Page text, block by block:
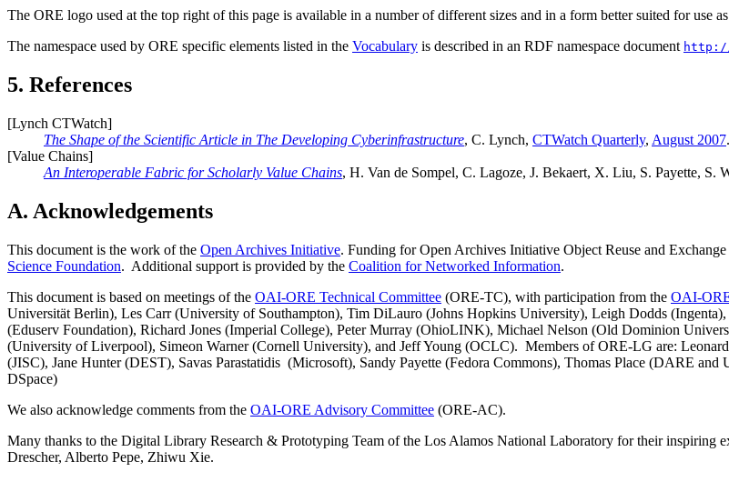
The ORE logo used at the top right of this page is available in a number of different sizes and in a form better suited for use
The namespace used by ORE specific elements listed in the Vocabulary is described in an RDF namespace document http://
5. References
[Lynch CTWatch]
The Shape of the Scientific Article in The Developing Cyberinfrastructure, C. Lynch, CTWatch Quarterly, August 2007.
[Value Chains]
An Interoperable Fabric for Scholarly Value Chains, H. Van de Sompel, C. Lagoze, J. Bekaert, X. Liu, S. Payette, S.
A. Acknowledgements
This document is the work of the Open Archives Initiative. Funding for Open Archives Initiative Object Reuse and
Science Foundation. Additional support is provided by the Coalition for Networked Information.
This document is based on meetings of the OAI-ORE Technical Committee (ORE-TC), with participation from the OAI-
Universität Berlin), Les Carr (University of Southampton), Tim DiLauro (Johns Hopkins University), Leigh Dodds
(Eduserv Foundation), Richard Jones (Imperial College), Peter Murray (OhioLINK), Michael Nelson (Old Dominion
(University of Liverpool), Simeon Warner (Cornell University), and Jeff Young (OCLC). Members of ORE-LG are:
(JISC), Jane Hunter (DEST), Savas Parastatidis (Microsoft), Sandy Payette (Fedora Commons), Thomas Place (DARE
DSpace)
We also acknowledge comments from the OAI-ORE Advisory Committee (ORE-AC).
Many thanks to the Digital Library Research & Prototyping Team of the Los Alamos National Laboratory for their inspiring
Drescher, Alberto Pepe, Zhiwu Xie.